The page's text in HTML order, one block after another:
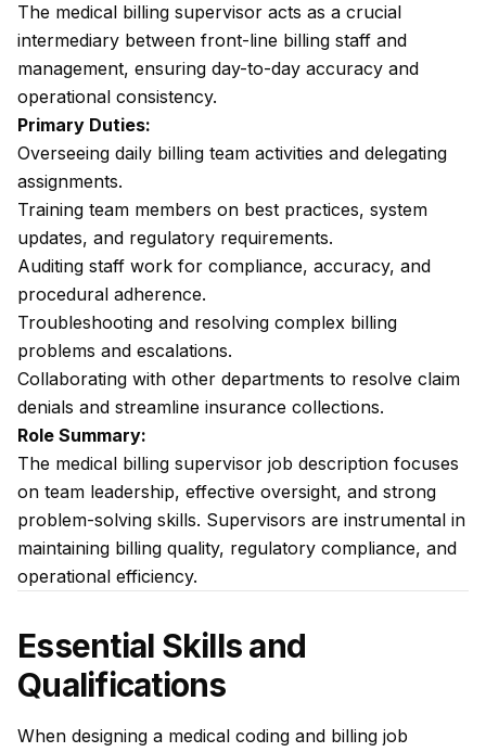
The medical billing supervisor acts as a crucial
intermediary between front-line billing staff and
management, ensuring day-to-day accuracy and
operational consistency.
Primary Duties:
Overseeing daily billing team activities and delegating
assignments.
Training team members on best practices, system
updates, and regulatory requirements.
Auditing staff work for compliance, accuracy, and
procedural adherence.
Troubleshooting and resolving complex billing
problems and escalations.
Collaborating with other departments to resolve claim
denials and streamline insurance collections.
Role Summary:
The medical billing supervisor job description focuses
on team leadership, effective oversight, and strong
problem-solving skills. Supervisors are instrumental in
maintaining billing quality, regulatory compliance, and
operational efficiency.
Essential Skills and
Qualifications
When designing a medical coding and billing job